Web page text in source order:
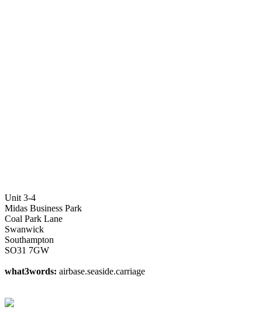
Unit 3-4
Midas Business Park
Coal Park Lane
Swanwick
Southampton
SO31 7GW
what3words: airbase.seaside.carriage